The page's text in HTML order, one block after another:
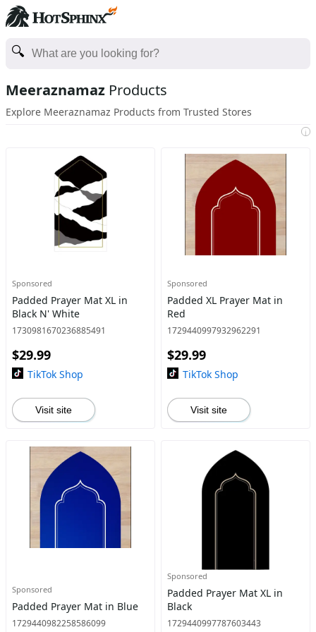
Meeraznamaz Products
Explore Meeraznamaz Products from Trusted Stores
i
Sponsored
Padded Prayer Mat XL in
Black N' White
1730981670236885491
$29.99
TikTok Shop
Visit site
Sponsored
Padded XL Prayer Mat in
Red
1729440997932962291
$29.99
TikTok Shop
Visit site
Sponsored
Padded Prayer Mat in Blue
1729440982258586099
Sponsored
Padded Prayer Mat XL in
Black
1729440997787603443